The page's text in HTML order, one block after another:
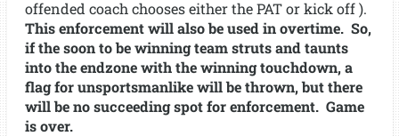
offended coach chooses either the PAT or kick off ).
This enforcement will also be used in overtime. So,
if the soon to be winning team struts and taunts
into the endzone with the winning touchdown, a
flag for unsportsmanlike will be thrown, but there
will be no succeeding spot for enforcement. Game
is over.